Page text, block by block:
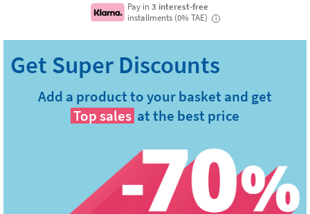
Pay in3 interest-free
installments (0% TAE)
i
Add a product to your basket and get
Top sales at the best price